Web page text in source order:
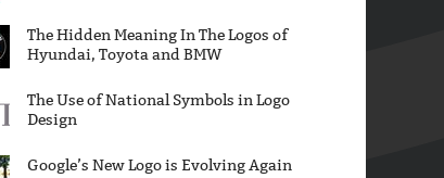
The Hidden Meaning In The Logos of
Hyundai, Toyota and BMW
The Use of National Symbols in Logo
Design
Google’s New Logo is Evolving Again